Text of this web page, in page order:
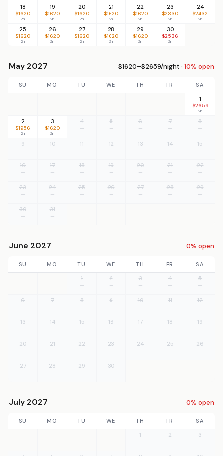
18
$1620
2n
19
$1620
2n
20
$1620
2n
21
$1620
2n
22
$1620
2n
23
$2330
2n
24
$2432
2n
25
$1620
2n
26
$1620
2n
27
$1620
2n
28
$1620
2n
29
$1620
2n
30
$2536
2n
May 2027 $1620–$2659/night · 10% open
SU MO TU WE TH FR
SA
1
$2659
2n
2
$1956
2n
3
$1620
2n
4
—
5
—
6
—
7
—
8
—
9
—
10
—
11
—
12
—
13
—
14
—
15
—
16
—
17
—
18
—
19
—
20
—
21
—
22
—
23
—
24
—
25
—
26
—
27
—
28
—
29
—
30
—
31
—
June 2027 0% open
SU MO TU WE TH FR
SA
1
—
2
—
3
—
4
—
5
—
6
—
7
—
8
—
9
—
10
—
11
—
12
—
13
—
14
—
15
—
16
—
17
—
18
—
19
—
20
—
21
—
22
—
23
—
24
—
25
—
26
—
27
—
28
—
29
—
30
—
July 2027 0% open
SU MO TU WE TH FR
SA
1
—
2
—
3
—